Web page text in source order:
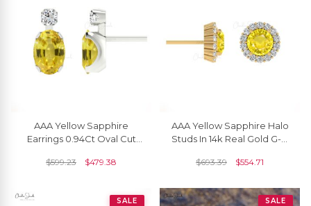
AAA Yellow Sapphire
Earrings 0.94Ct Oval Cut
Jewelry 14k Real Gold
$599.23 $479.38
AAA Yellow Sapphire Halo
Studs In 14k Real Gold G-H
Handmade Earrings
$693.39 $554.71
SALE SALE